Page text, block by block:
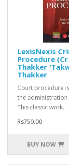
LexisNexis
Procedure
Thakker
Thakker
Court procedure
the administration
This classic work..
Rs750.00
BUY NOW